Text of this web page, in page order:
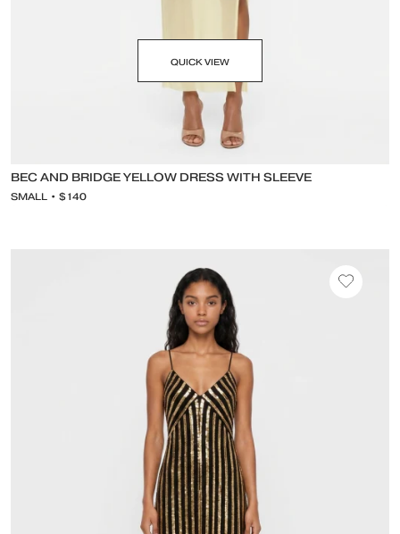
BEC AND BRIDGE YELLOW DRESS WITH SLEEVE
SMALL • $140
QUICK VIEW